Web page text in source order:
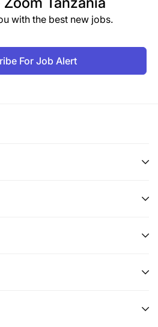
with the best new jobs.
For Job Alert